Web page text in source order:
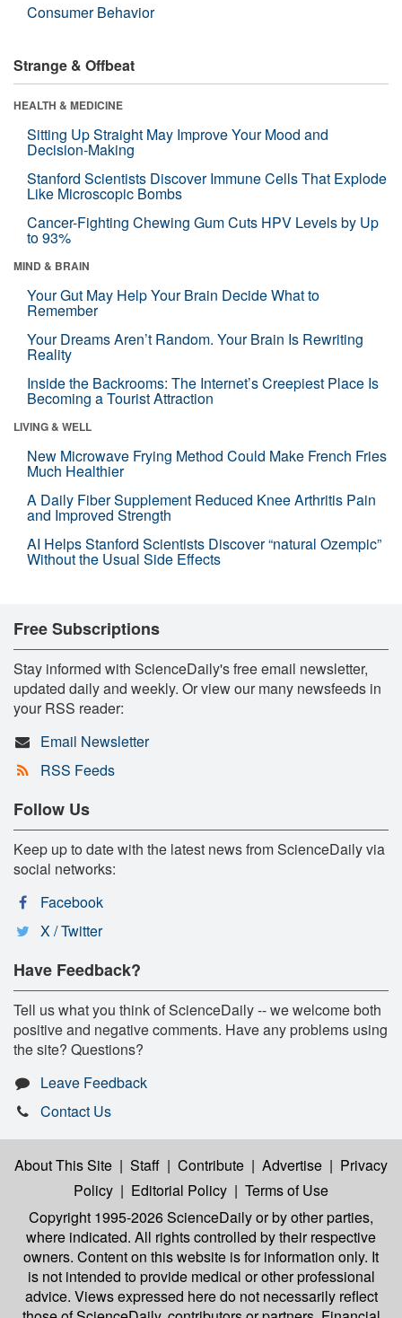
Consumer Behavior
Strange & Offbeat
HEALTH & MEDICINE
Sitting Up Straight May Improve Your Mood and
Decision-Making
Stanford Scientists Discover Immune Cells That Explode
Like Microscopic Bombs
Cancer-Fighting Chewing Gum Cuts HPV Levels by Up
to 93%
MIND & BRAIN
Your Gut May Help Your Brain Decide What to
Remember
Your Dreams Aren’t Random. Your Brain Is Rewriting
Reality
Inside the Backrooms: The Internet’s Creepiest Place Is
Becoming a Tourist Attraction
LIVING & WELL
New Microwave Frying Method Could Make French Fries
Much Healthier
A Daily Fiber Supplement Reduced Knee Arthritis Pain
and Improved Strength
AI Helps Stanford Scientists Discover “natural Ozempic”
Without the Usual Side Effects
Free Subscriptions
Stay informed with ScienceDaily's free email newsletter,
updated daily and weekly. Or view our many newsfeeds in
your RSS reader:
Email Newsletter
RSS Feeds
Follow Us
Keep up to date with the latest news from ScienceDaily via
social networks:
Facebook
X / Twitter
Have Feedback?
Tell us what you think of ScienceDaily -- we welcome both
positive and negative comments. Have any problems using
the site? Questions?
Leave Feedback
Contact Us
About This Site | Staff | Contribute | Advertise | Privacy
Policy | Editorial Policy | Terms of Use
Copyright 1995-2026 ScienceDailyor by other parties,
where indicated. All rights controlled by their respective
owners. Content on this website is for information only. It
is not intended to provide medical or other professional
advice. Views expressed here do not necessarily reflect